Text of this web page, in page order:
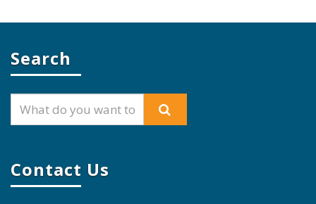
Search
Contact Us